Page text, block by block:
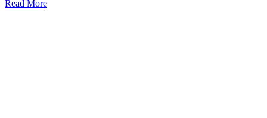
Read More